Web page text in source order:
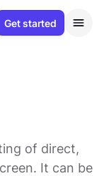
Get started
of direct,
It can be